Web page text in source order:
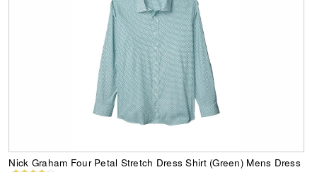
Nick Graham Four Petal Stretch Dress Shirt (Green) Mens Dress